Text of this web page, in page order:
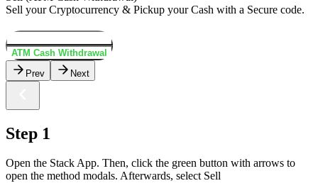
Sell your Cryptocurrency & Pickup your Cash with a Secure code.
ATM Cash Withdrawal
Prev
Next
Step 1
Open the Stack App. Then, click the green button with arrows to
open the method modals. Afterwards, select Sell